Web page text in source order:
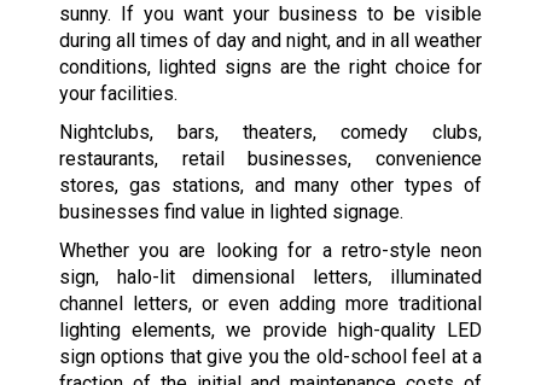
sunny. If you want your business to be visible
during all times of day and night, and in all weather
conditions, lighted signs are the right choice for
your facilities.
Nightclubs, bars, theaters, comedy clubs,
restaurants, retail businesses, convenience
stores, gas stations, and many other types of
businesses find value in lighted signage.
Whether you are looking for a retro-style neon
sign, halo-lit dimensional letters, illuminated
channel letters, or even adding more traditional
lighting elements, we provide high-quality LED
sign options that give you the old-school feel at a